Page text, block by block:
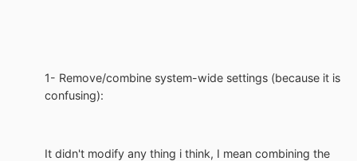
1- Remove/combine system-wide settings (because it is
confusing):
It didn't modify any thing i think, I mean combining the